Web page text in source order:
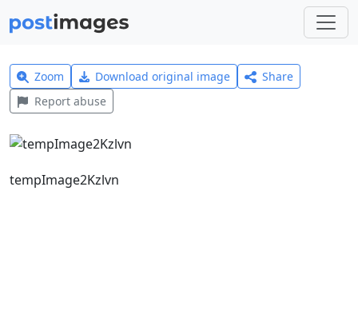
Zoom Download original image
Share
Report abuse
tempImage2Kzlvn